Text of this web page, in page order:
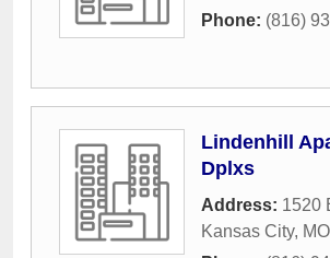
Phone: (816)
Lindenhill
Dplxs
Address: 1520
Kansas City, MO